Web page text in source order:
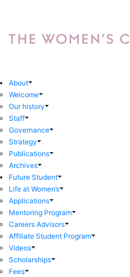
About
Welcome
Our history
Staff
Governance
Strategy
Publications
Archives
Future Student
Life at Women’s
Applications
Mentoring Program
Careers Advisors
Affiliate Student Program
Videos
Scholarships
Fees